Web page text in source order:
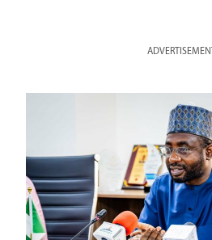
ADVERTISEMENT